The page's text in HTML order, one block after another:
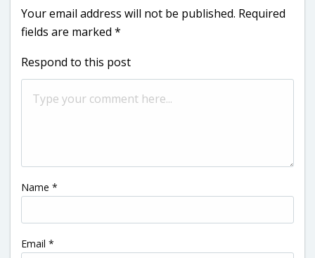
Your email address will not be published. Required
fields are marked *
Respond to this post
Name *
Email *